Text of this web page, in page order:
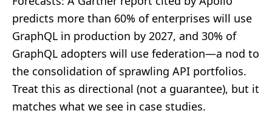
predicts more than 60% of enterprises will use
GraphQL in production by 2027, and 30% of
GraphQL adopters will use federation—a nod to
the consolidation of sprawling API portfolios.
Treat this as directional (not a guarantee), but it
matches what we see in case studies.